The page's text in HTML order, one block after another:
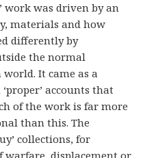
work was driven by an
materials and how
differently by
the normal
It came as a
accounts that
of the work is far more
than this. The
collections, for